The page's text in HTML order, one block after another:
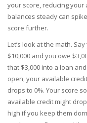
your score, reducing
balances steady can
score further.
Let’s look at the math.
$10,000 and you owe
that $3,000 into a loan
open, your available
drops to 0%. Your score
available credit might
high if you keep them